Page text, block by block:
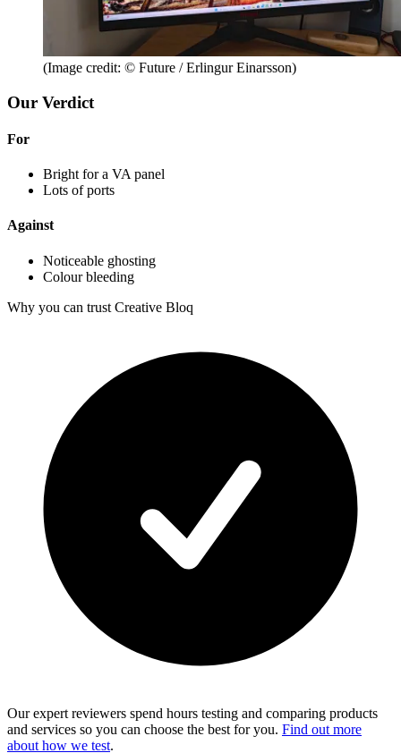
(Image credit: © Future / Erlingur Einarsson)
Our Verdict
For
Bright for a VA panel
Lots of ports
Against
Noticeable ghosting
Colour bleeding
Why you can trust Creative Bloq
Our expert reviewers spend hours testing and comparing products
and services so you can choose the best for you. Find out more
about how we test.